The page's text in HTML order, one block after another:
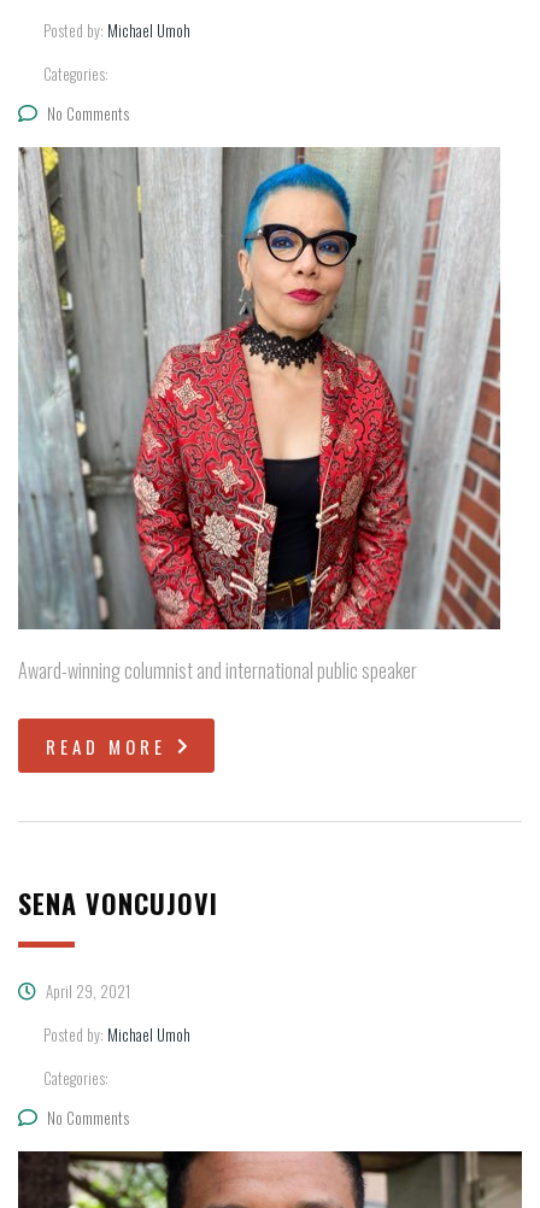
Posted by: Michael Umoh
Categories:
No Comments
Award-winning columnist and international public speaker
READ MORE
SENA VONCUJOVI
April 29, 2021
Posted by: Michael Umoh
Categories:
No Comments